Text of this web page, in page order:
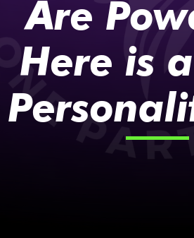
Are
Here is a